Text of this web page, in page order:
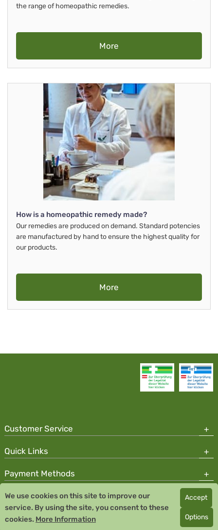
the range of homeopathic remedies.
More
How is a homeopathic remedy made?
Our remedies are produced on demand. Standard potencies
are manufactured by hand to ensure the highest quality for
our products.
More
Customer Service
Quick Links
Payment Methods
Copyright © 2026 Team Santé Salvator Pharmacy
Remedia Homeopathy GmbH GMP certified pharmaceutical
manufacturer
We use cookies on this site to improve our
service. By using the site, you consent to these
cookies. More Information
Accept
Options